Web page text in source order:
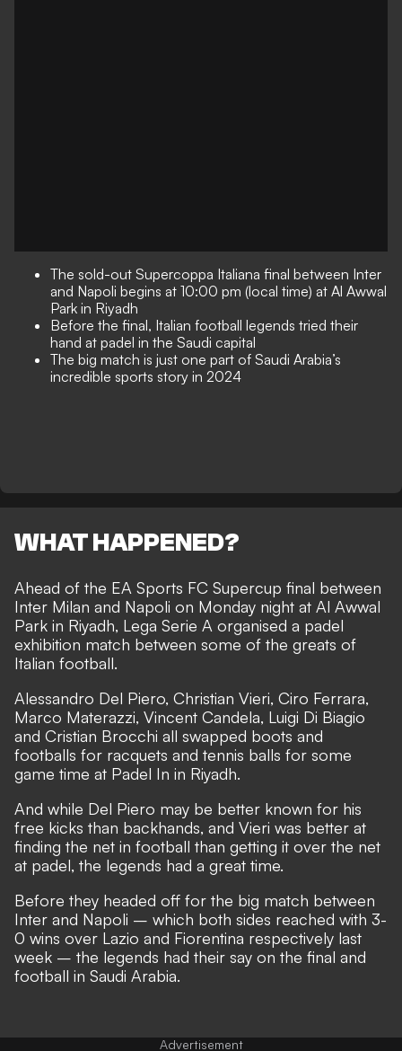
The sold-out Supercoppa Italiana final between Inter
and Napoli begins at 10:00 pm (local time) at Al Awwal
Park in Riyadh
Before the final, Italian football legends tried their
hand at padel in the Saudi capital
The big match is just one part of Saudi Arabia’s
incredible sports story in 2024
WHAT HAPPENED?
Ahead of the EA Sports FC Supercup final between
Inter Milan and Napoli on Monday night at Al Awwal
Park in Riyadh, Lega Serie A organised a padel
exhibition match between some of the greats of
Italian football.
Alessandro Del Piero, Christian Vieri, Ciro Ferrara,
Marco Materazzi, Vincent Candela, Luigi Di Biagio
and Cristian Brocchi all swapped boots and
footballs for racquets and tennis balls for some
game time at Padel In in Riyadh.
And while Del Piero may be better known for his
free kicks than backhands, and Vieri was better at
finding the net in football than getting it over the net
at padel, the legends had a great time.
Before they headed off for the big match between
Inter and Napoli – which both sides reached with 3-
0 wins over Lazio and Fiorentina respectively last
week – the legends had their say on the final and
football in Saudi Arabia.
Advertisement